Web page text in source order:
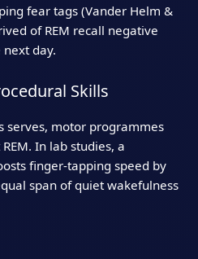
fear tags (Vander Helm &
of REM recall negative
day.
Skills
serves, motor programmes
In lab studies, a
finger‑tapping speed by
span of quiet wakefulness